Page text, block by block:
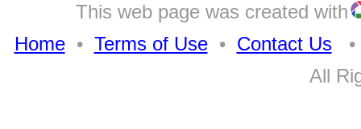
This web page was created with
Home• Terms of Use• Contact Us•
All